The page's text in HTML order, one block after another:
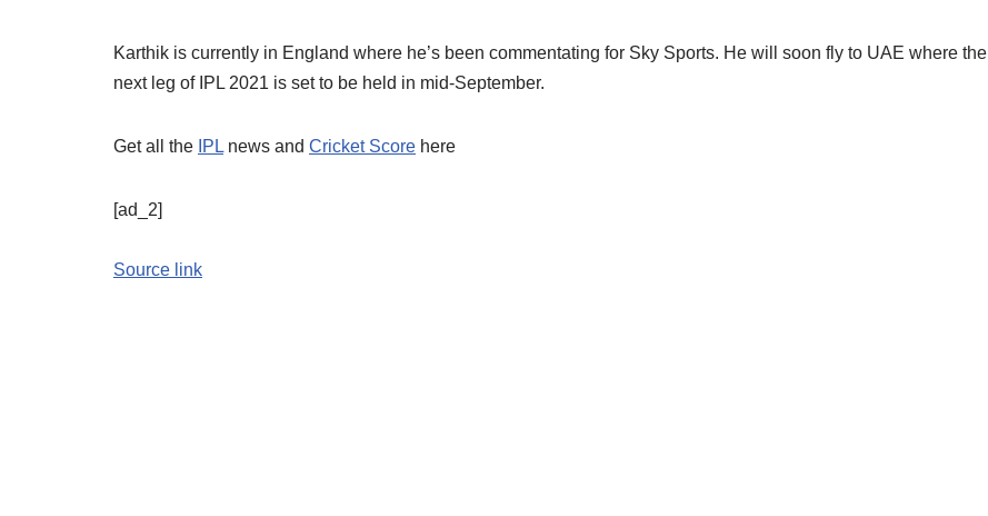
Karthik is currently in England where he’s been commentating for Sky Sports. He will soon fly to UAE where the
next leg of IPL 2021 is set to be held in mid-September.
Get all the IPL news and Cricket Score here
[ad_2]
Source link